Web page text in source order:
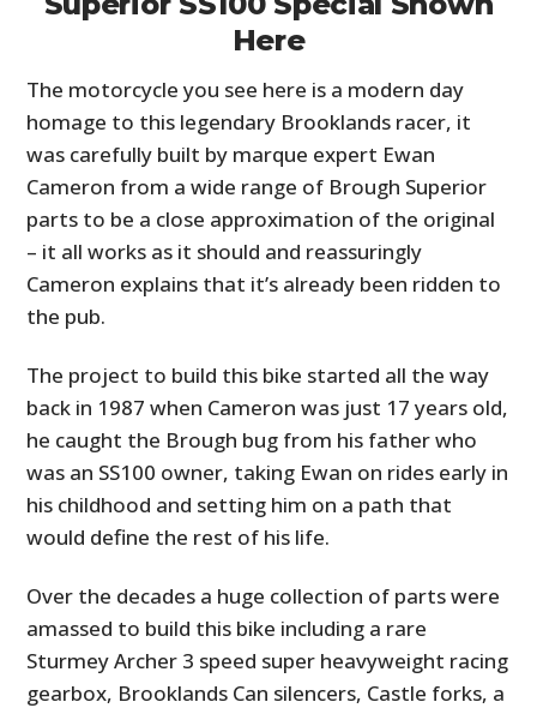
Here
The motorcycle you see here is a modern day
homage to this legendary Brooklands racer, it
was carefully built by marque expert Ewan
Cameron from a wide range of Brough Superior
parts to be a close approximation of the original
– it all works as it should and reassuringly
Cameron explains that it’s already been ridden to
the pub.
The project to build this bike started all the way
back in 1987 when Cameron was just 17 years old,
he caught the Brough bug from his father who
was an SS100 owner, taking Ewan on rides early in
his childhood and setting him on a path that
would define the rest of his life.
Over the decades a huge collection of parts were
amassed to build this bike including a rare
Sturmey Archer 3 speed super heavyweight racing
gearbox, Brooklands Can silencers, Castle forks, a